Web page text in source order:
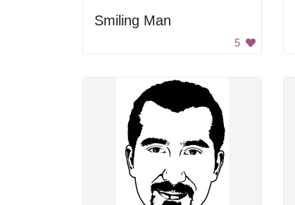
Smiling Man
5